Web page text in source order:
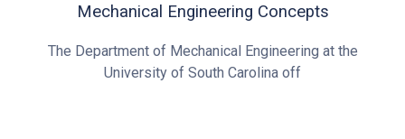
Mechanical Engineering Concepts
The Department of Mechanical Engineering at the
University of South Carolina off